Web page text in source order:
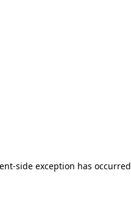
side exception has occurred